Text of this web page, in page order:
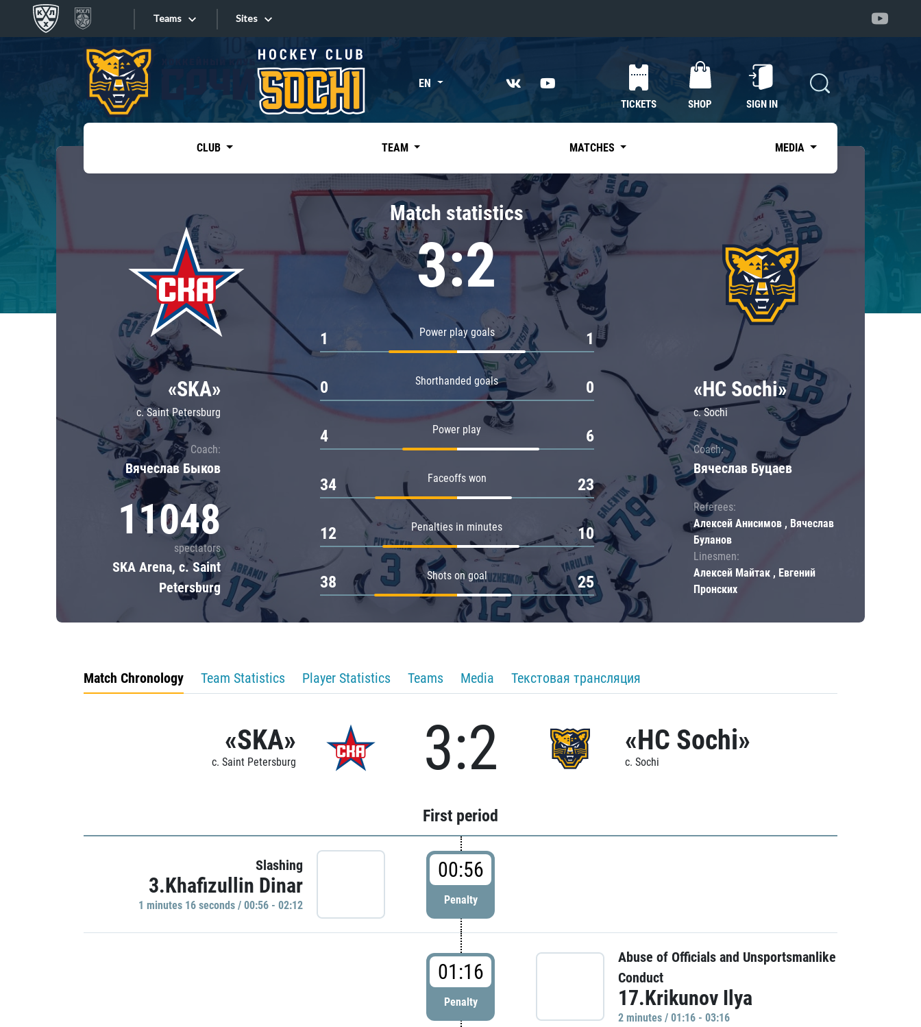
Teams
Tarasov division
Dinamo Mn
Dynamo M
Lokomotiv
Severstal
Shanghai Dragons
CSKA
«East»
Kharlamov division
Avtomobilist
Chernyshev division
Avangard
Admiral
Sites
Sites EN
TICKETS SHOP SIGN IN
CLUB TEAM MATCHES MEDIA
«SKA»
c. Saint Petersburg
Coach:
Вячеслав Быков
11048
spectators
SKA Arena, c. Saint
Petersburg
Match statistics
3:2
Power play goals
1 1
Shorthanded goals
0 0
Power play
4 6
Faceoffs won
34 23
Penalties in minutes
12 10
Shots on goal
38 25
«HC Sochi»
c. Sochi
Coach:
Вячеслав Буцаев
Referees:
Алексей Анисимов , Вячеслав
Буланов
Linesmen:
Алексей Майтак , Евгений
Пронских
Match Chronology Team Statistics Player Statistics Teams Media Текстовая трансляция
«SKA»
c. Saint Petersburg 3:2 «HC Sochi»
c. Sochi
First period
Slashing
3.Khafizullin Dinar
1 minutes 16 seconds / 00:56 - 02:12
00:56
Penalty
01:16
Penalty
Abuse of Officials and Unsportsmanlike
Conduct
17.Krikunov Ilya
2 minutes / 01:16 - 03:16